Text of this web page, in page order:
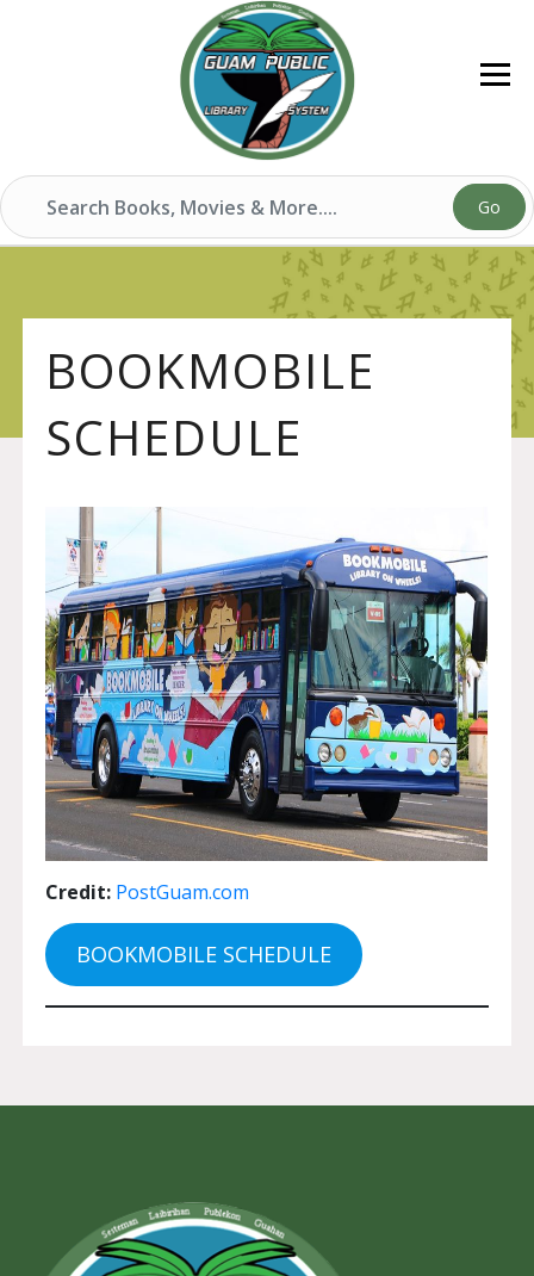
Go
BOOKMOBILE
SCHEDULE
Credit: PostGuam.com
BOOKMOBILE SCHEDULE